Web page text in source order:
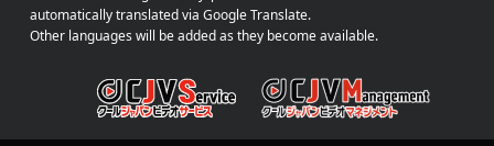
automatically translated via Google Translate.
Other languages will be added as they become available.